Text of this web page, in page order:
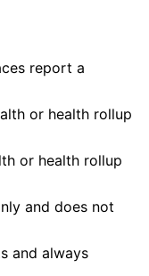
report a
or health rollup
or health rollup
and does not
and always